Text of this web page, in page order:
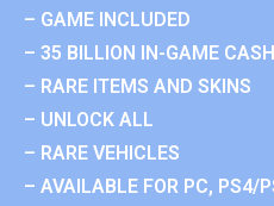
– GAME INCLUDED
– 35 BILLION IN-GAME
– RARE ITEMS AND SKINS
– UNLOCK ALL
– RARE VEHICLES
– AVAILABLE FOR PC, PS4/